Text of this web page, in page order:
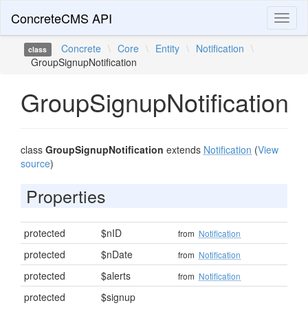
ConcreteCMS API
class Concrete \ Core \ Entity \ Notification \
GroupSignupNotification
GroupSignupNotification
class GroupSignupNotification extends Notification (View
source)
Properties
protected $nID from Notification
protected $nDate from Notification
protected $alerts from Notification
protected $signup